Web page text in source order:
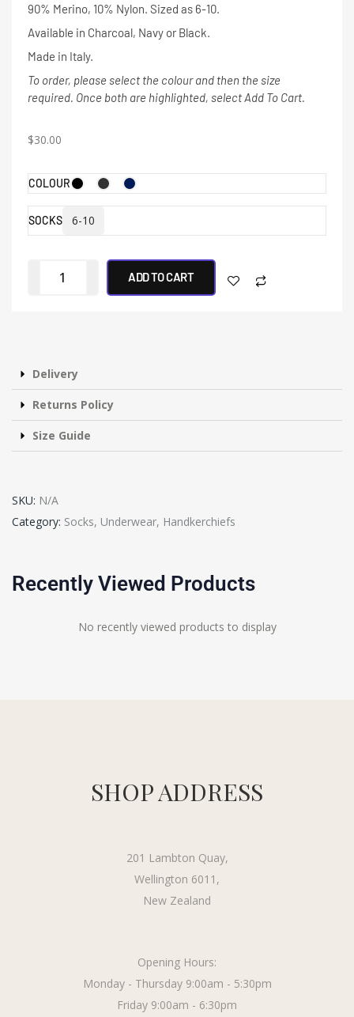
90% Merino, 10% Nylon. Sized as 6-10.
Available in Charcoal, Navy or Black.
Made in Italy.
To order, please select the colour and then the size
required. Once both are highlighted, select Add To Cart.
$30.00
COLOUR
SOCKS 6-10
ADD TO CART
Delivery
Returns Policy
Size Guide
SKU: N/A
Category: Socks, Underwear, Handkerchiefs
Recently Viewed Products
No recently viewed products to display
SHOP ADDRESS
201 Lambton Quay,
Wellington 6011,
New Zealand
Opening Hours:
Monday - Thursday 9:00am - 5:30pm
Friday 9:00am - 6:30pm